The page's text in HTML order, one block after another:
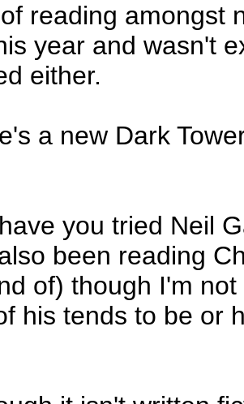
reading amongst
year and wasn't
either.
a new Dark
you tried Neil
been reading
of) though I'm
his tends to be or